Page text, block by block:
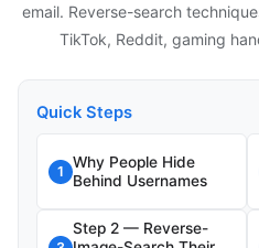
email. Reverse-search
TikTok, Reddit, gaming
Quick Steps
1
Why People Hide
Behind Usernames
Step 2 — Reverse-